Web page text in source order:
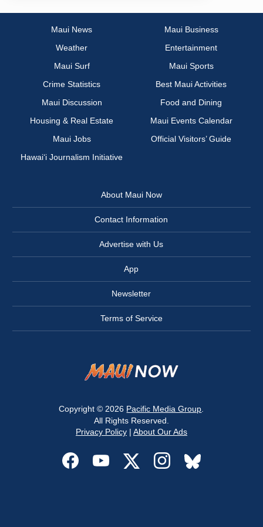
Maui News
Maui Business
Weather
Entertainment
Maui Surf
Maui Sports
Crime Statistics
Best Maui Activities
Maui Discussion
Food and Dining
Housing & Real Estate
Maui Events Calendar
Maui Jobs
Official Visitors’ Guide
Hawai‘i Journalism Initiative
About Maui Now
Contact Information
Advertise with Us
App
Newsletter
Terms of Service
Copyright © 2026 Pacific Media Group
All Rights Reserved.
Privacy Policy| About Our Ads